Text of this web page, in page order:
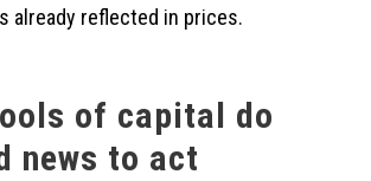
already reflected in prices.
of capital do
news to act